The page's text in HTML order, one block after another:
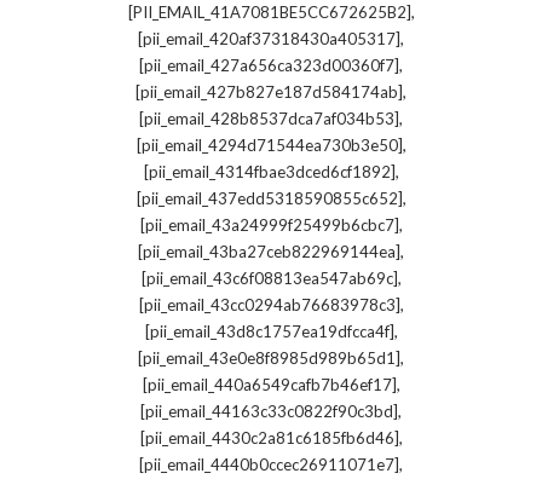
[PII_EMAIL_41A7081BE5CC672625B2],
[pii_email_420af37318430a405317],
[pii_email_427a656ca323d00360f7],
[pii_email_427b827e187d584174ab],
[pii_email_428b8537dca7af034b53],
[pii_email_4294d71544ea730b3e50],
[pii_email_4314fbae3dced6cf1892],
[pii_email_437edd5318590855c652],
[pii_email_43a24999f25499b6cbc7],
[pii_email_43ba27ceb822969144ea],
[pii_email_43c6f08813ea547ab69c],
[pii_email_43cc0294ab76683978c3],
[pii_email_43d8c1757ea19dfcca4f],
[pii_email_43e0e8f8985d989b65d1],
[pii_email_440a6549cafb7b46ef17],
[pii_email_44163c33c0822f90c3bd],
[pii_email_4430c2a81c6185fb6d46],
[pii_email_4440b0ccec26911071e7],